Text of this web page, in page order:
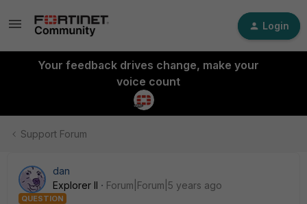
Login
Your feedback drives change, make your
voice count
Support Forum
dan
Explorer II
Forum|Forum|5 years ago
QUESTION